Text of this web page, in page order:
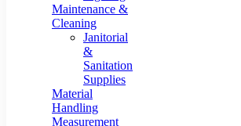
Maintenance &
Cleaning
Janitorial
&
Sanitation
Supplies
Material
Handling
Measurement